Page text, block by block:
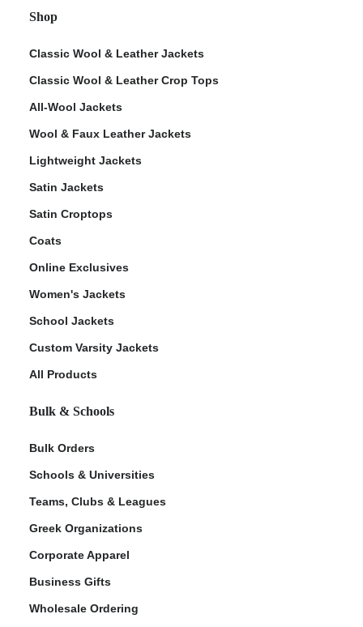
Shop
Classic Wool & Leather Jackets
Classic Wool & Leather Crop Tops
All-Wool Jackets
Wool & Faux Leather Jackets
Lightweight Jackets
Satin Jackets
Satin Croptops
Coats
Online Exclusives
Women's Jackets
School Jackets
Custom Varsity Jackets
All Products
Bulk & Schools
Bulk Orders
Schools & Universities
Teams, Clubs & Leagues
Greek Organizations
Corporate Apparel
Business Gifts
Wholesale Ordering